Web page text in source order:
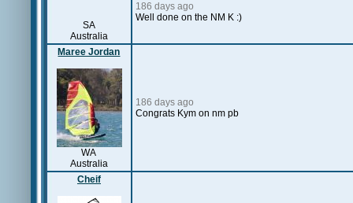
SA
Australia
186 days ago
Well done on the NM K :)
Maree Jordan
WA
Australia
186 days ago
Congrats Kym on nm pb
Cheif